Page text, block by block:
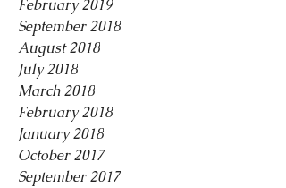
February 2019
September 2018
August 2018
July 2018
March 2018
February 2018
January 2018
October 2017
September 2017